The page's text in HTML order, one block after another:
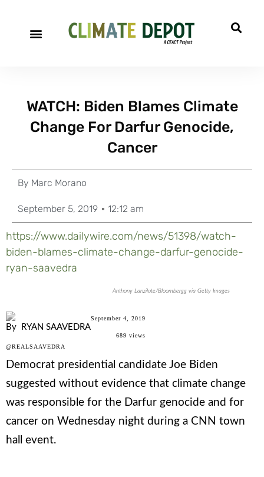
WATCH: Biden Blames Climate
Change For Darfur Genocide,
Cancer
By Marc Morano
September 5, 2019 12:12 am
https://www.dailywire.com/news/51398/watch-
biden-blames-climate-change-darfur-genocide-
ryan-saavedra
Anthony Lanzilote/Bloombergg via Getty Images
By RYAN SAAVEDRA
@REALSAAVEDRA
September 4, 2019
689 views
Democrat presidential candidate Joe Biden
suggested without evidence that climate change
was responsible for the Darfur genocide and for
cancer on Wednesday night during a CNN town
hall event.